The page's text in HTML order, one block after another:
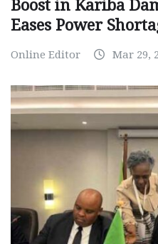
Boost in Kariba
Eases Power
Online Editor Mar 29,